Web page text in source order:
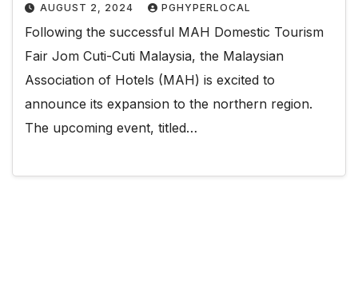
AUGUST 2, 2024 PGHYPERLOCAL
Following the successful MAH Domestic Tourism
Fair Jom Cuti-Cuti Malaysia, the Malaysian
Association of Hotels (MAH) is excited to
announce its expansion to the northern region.
The upcoming event, titled…